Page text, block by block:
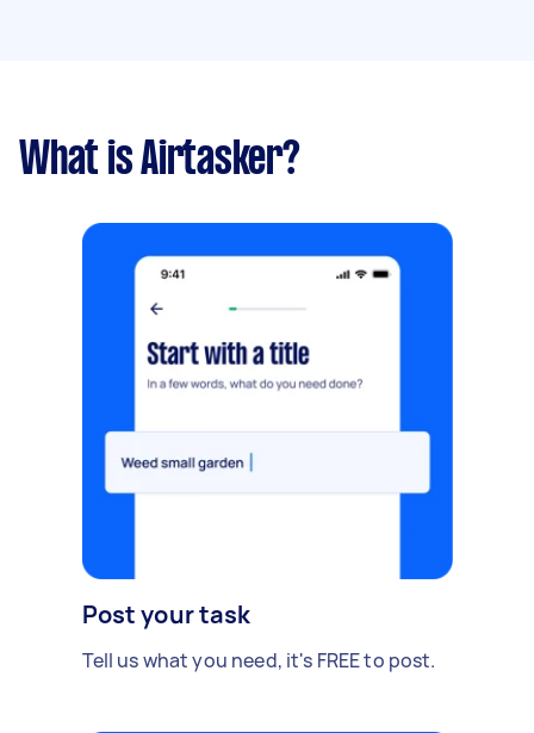
What is Airtasker?
Post your task
Tell us what you need, it's FREE to post.